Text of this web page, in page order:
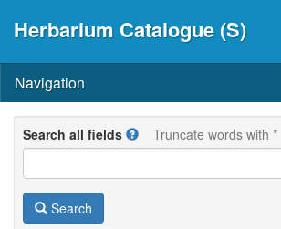
Herbarium Catalogue (S)
Navigation
Search all fields Truncate words with *
Search